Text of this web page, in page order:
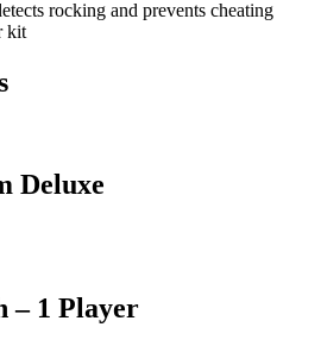
rocking and prevents cheating
kit
Deluxe
– 1 Player